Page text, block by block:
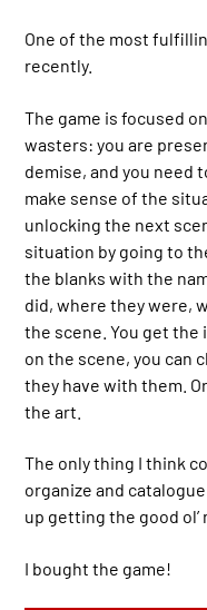
One of the most
recently.
The game is focused
wasters: you are
demise, and you need
make sense of the
unlocking the next
situation by going to
the blanks with the
did, where they were,
the scene. You get
on the scene, you can
they have with them.
the art.
The only thing I think
organize and
up getting the good
I bought the game!